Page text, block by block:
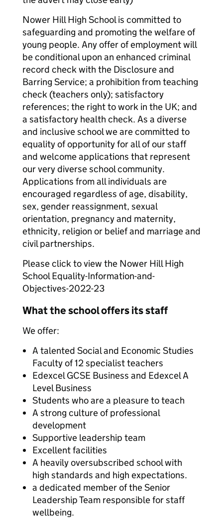
Nower Hill High School is committed to
safeguarding and promoting the welfare of
young people. Any offer of employment will
be conditional upon an enhanced criminal
record check with the Disclosure and
Barring Service; a prohibition from teaching
check (teachers only); satisfactory
references; the right to work in the UK; and
a satisfactory health check. As a diverse
and inclusive school we are committed to
equality of opportunity for all of our staff
and welcome applications that represent
our very diverse school community.
Applications from all individuals are
encouraged regardless of age, disability,
sex, gender reassignment, sexual
orientation, pregnancy and maternity,
ethnicity, religion or belief and marriage and
civil partnerships.
Please click to view the Nower Hill High
School Equality-Information-and-
Objectives-2022-23
What the school offers its staff
We offer:
A talented Social and Economic Studies
Faculty of 12 specialist teachers
Edexcel GCSE Business and Edexcel A
Level Business
Students who are a pleasure to teach
A strong culture of professional
development
Supportive leadership team
Excellent facilities
A heavily oversubscribed school with
high standards and high expectations.
a dedicated member of the Senior
Leadership Team responsible for staff
wellbeing.